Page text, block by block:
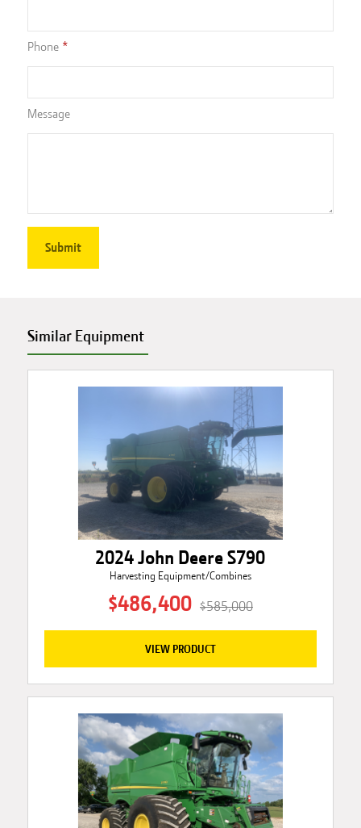
Phone
Message
Similar Equipment
2024 John Deere S790
Harvesting Equipment/Combines
$486,400 $585,000
VIEW PRODUCT